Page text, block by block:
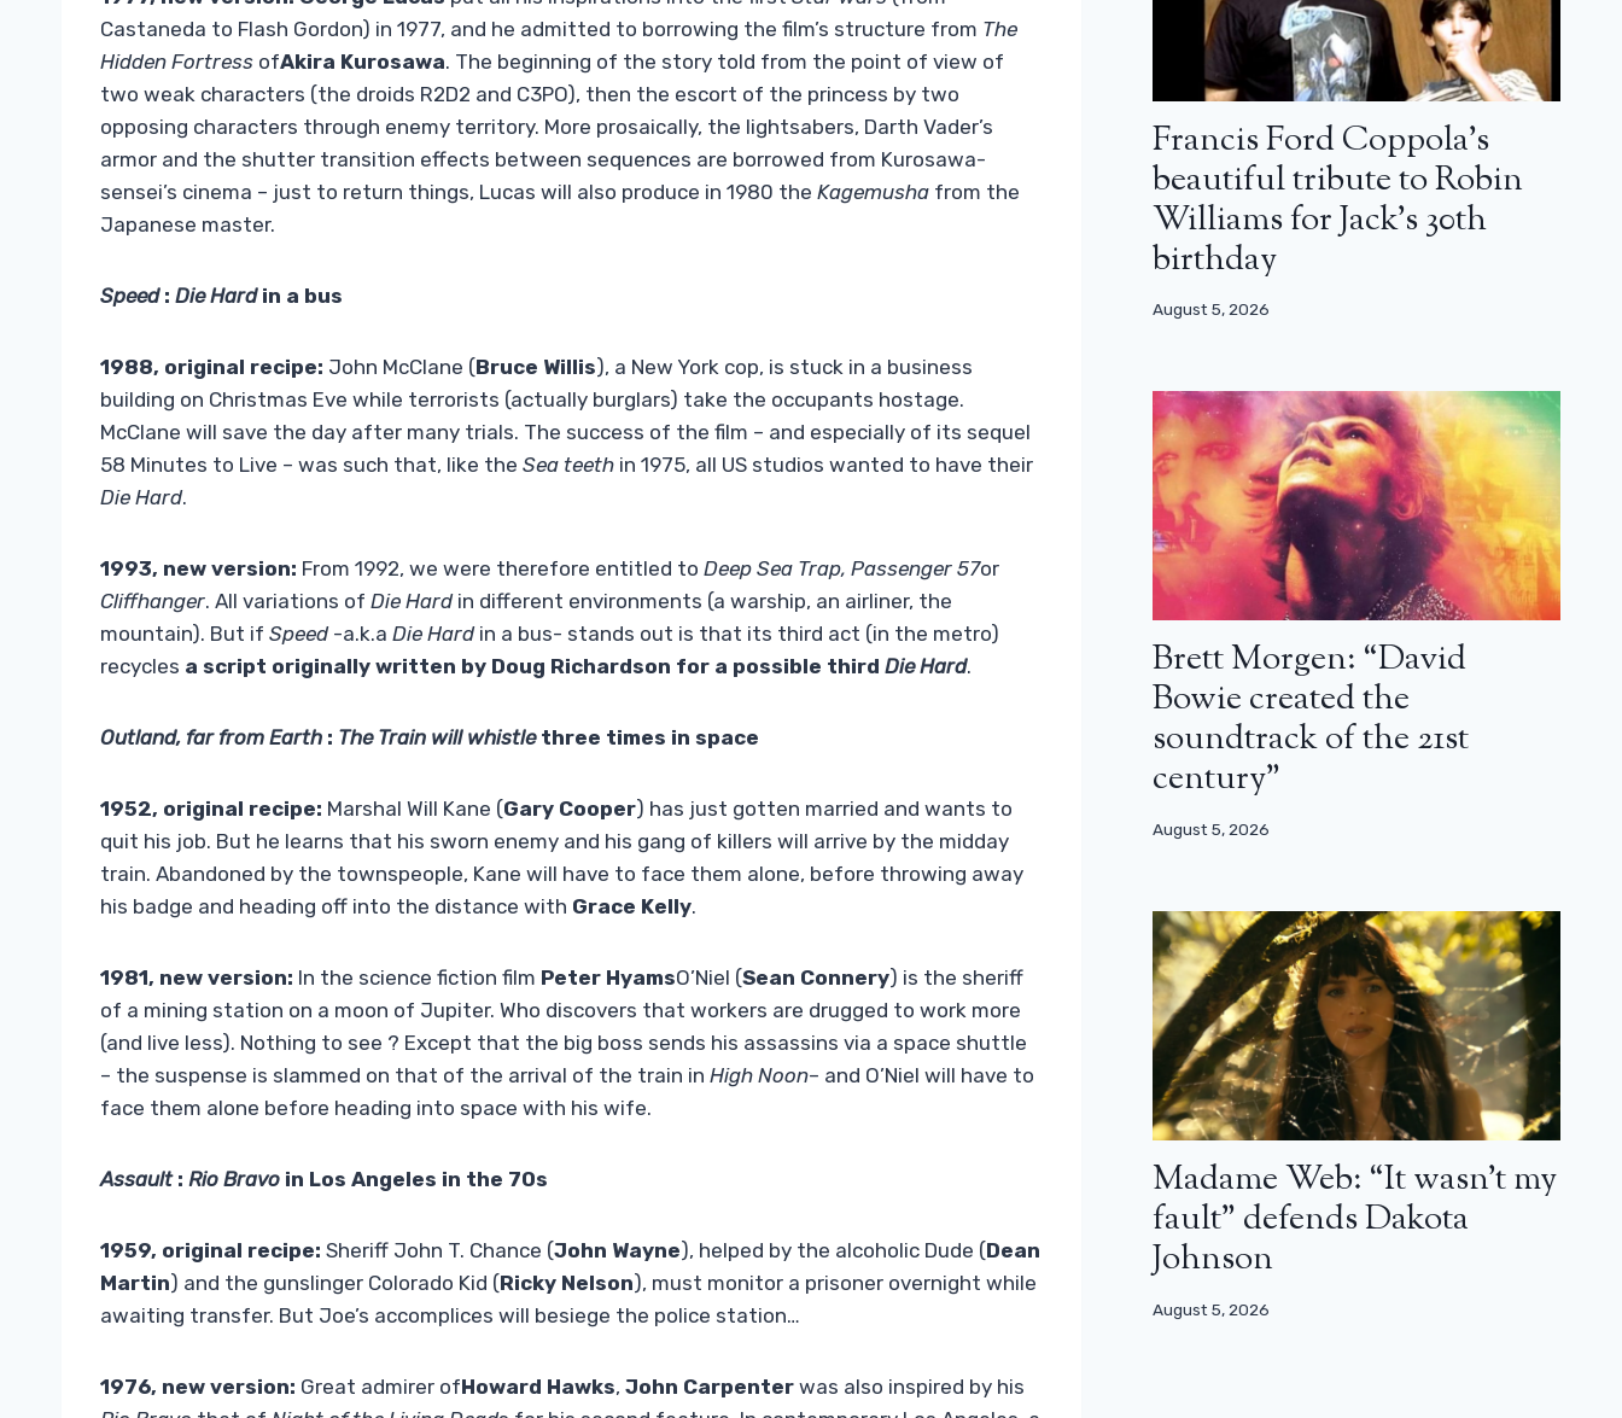
Castaneda to Flash Gordon) in 1977, and he admitted to borrowing the film’s structure from The
Hidden Fortress ofAkira Kurosawa. The beginning of the story told from the point of view of
two weak characters (the droids R2D2 and C3PO), then the escort of the princess by two
opposing characters through enemy territory. More prosaically, the lightsabers, Darth Vader’s
armor and the shutter transition effects between sequences are borrowed from Kurosawa-
sensei’s cinema – just to return things, Lucas will also produce in 1980 the Kagemusha from the
Japanese master.
Speed: Die Hard in a bus
1988, original recipe: John McClane (Bruce Willis), a New York cop, is stuck in a business
building on Christmas Eve while terrorists (actually burglars) take the occupants hostage.
McClane will save the day after many trials. The success of the film – and especially of its sequel
58 Minutes to Live – was such that, like the Sea teeth in 1975, all US studios wanted to have their
Die Hard.
1993, new version: From 1992, we were therefore entitled to Deep Sea Trap, Passenger 57or
Cliffhanger. All variations of Die Hardin different environments (a warship, an airliner, the
mountain). But if Speed-a.k.a Die Hard in a bus- stands out is that its third act (in the metro)
recycles a script originally written by Doug Richardson for a possible third Die Hard.
Outland, far from Earth : The Train will whistle three times in space
1952, original recipe: Marshal Will Kane (Gary Cooper) has just gotten married and wants to
quit his job. But he learns that his sworn enemy and his gang of killers will arrive by the midday
train. Abandoned by the townspeople, Kane will have to face them alone, before throwing away
his badge and heading off into the distance with Grace Kelly.
1981, new version: In the science fiction film Peter HyamsO’Niel (Sean Connery) is the sheriff
of a mining station on a moon of Jupiter. Who discovers that workers are drugged to work more
(and live less). Nothing to see ? Except that the big boss sends his assassins via a space shuttle
– the suspense is slammed on that of the arrival of the train in High Noon– and O’Niel will have to
face them alone before heading into space with his wife.
Assault: Rio Bravo in Los Angeles in the 70s
1959, original recipe: Sheriff John T. Chance (John Wayne), helped by the alcoholic Dude (Dean
Martin) and the gunslinger Colorado Kid (Ricky Nelson), must monitor a prisoner overnight while
awaiting transfer. But Joe’s accomplices will besiege the police station…
1976, new version: Great admirer ofHoward Hawks, John Carpenter was also inspired by his
Francis Ford Coppola’s
beautiful tribute to Robin
Williams for Jack’s 30th
birthday
August 5, 2026
Brett Morgen: “David
Bowie created the
soundtrack of the 21st
century”
August 5, 2026
Madame Web: “It wasn’t my
fault” defends Dakota
Johnson
August 5, 2026